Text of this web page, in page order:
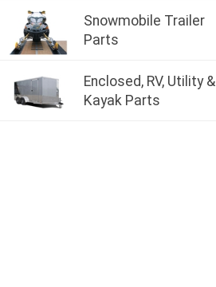
Snowmobile Trailer
Parts
Enclosed, RV, Utility &
Kayak Parts